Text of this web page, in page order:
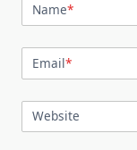
Name*
Email*
Website